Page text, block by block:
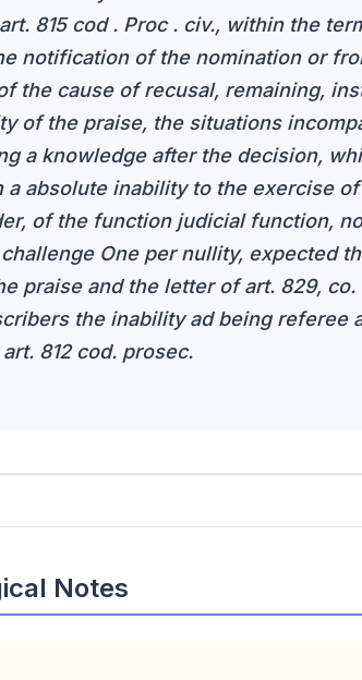
815 cod . Proc . civ., within the
notification of the nomination or
the cause of recusal, remaining,
of the praise, the situations
a knowledge after the decision,
a absolute inability to the exercise
of the function judicial function,
One per nullity, expected
praise and the letter of art. 829, co.
the inability ad being referee
812 cod. prosec.
Notes